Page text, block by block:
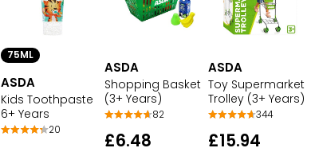
75ML
ASDA
Kids Toothpaste
6+ Years
20
ASDA
Shopping Basket
(3+ Years)
82
£6.48
ASDA
Toy Supermarket
Trolley (3+ Years)
344
£15.94